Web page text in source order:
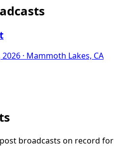
2026 · Mammoth Lakes, CA
broadcasts on record for